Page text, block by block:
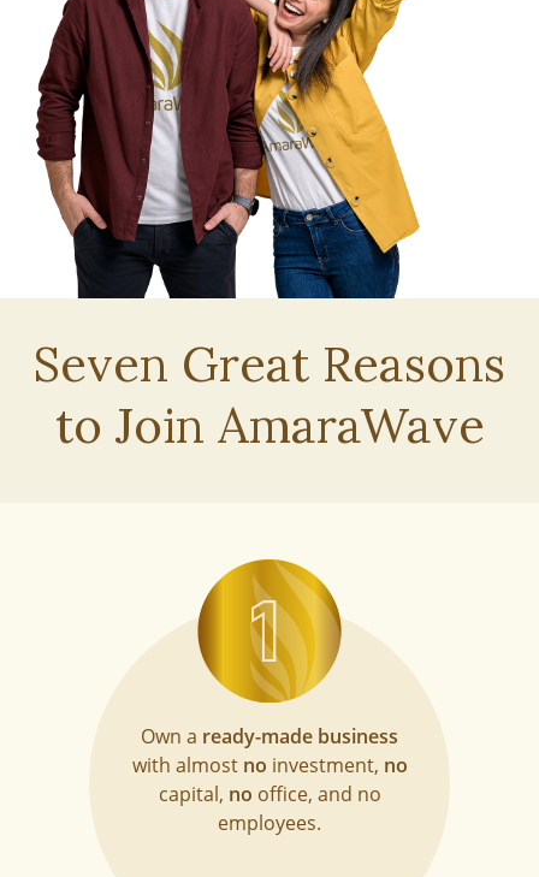
Seven Great Reasons
to Join AmaraWave
Own a ready-made business
with almost no investment, no
capital, no office, and no
employees.